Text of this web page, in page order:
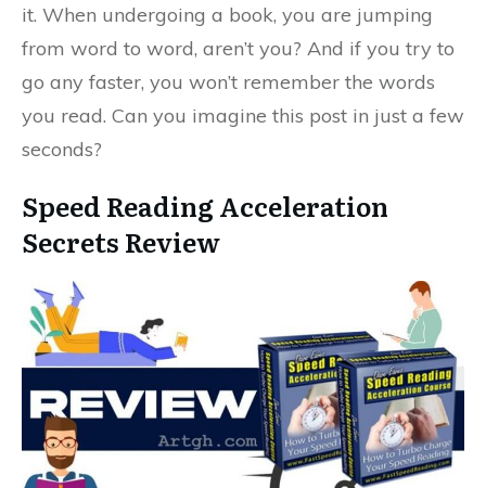
it. When undergoing a book, you are jumping
from word to word, aren’t you? And if you try to
go any faster, you won’t remember the words
you read. Can you imagine this post in just a few
seconds?
Speed Reading Acceleration
Secrets Review